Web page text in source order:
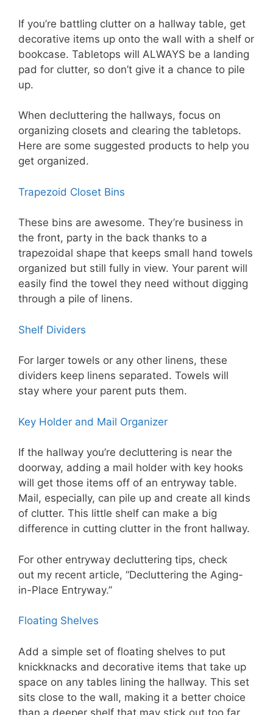
If you’re battling clutter on a hallway table, get
decorative items up onto the wall with a shelf or
bookcase. Tabletops will ALWAYS be a landing
pad for clutter, so don’t give it a chance to pile
up.
When decluttering the hallways, focus on
organizing closets and clearing the tabletops.
Here are some suggested products to help you
get organized.
Trapezoid Closet Bins
These bins are awesome. They’re business in
the front, party in the back thanks to a
trapezoidal shape that keeps small hand towels
organized but still fully in view. Your parent will
easily find the towel they need without digging
through a pile of linens.
Shelf Dividers
For larger towels or any other linens, these
dividers keep linens separated. Towels will
stay where your parent puts them.
Key Holder and Mail Organizer
If the hallway you’re decluttering is near the
doorway, adding a mail holder with key hooks
will get those items off of an entryway table.
Mail, especially, can pile up and create all kinds
of clutter. This little shelf can make a big
difference in cutting clutter in the front hallway.
For other entryway decluttering tips, check
out my recent article, “Decluttering the Aging-
in-Place Entryway.”
Floating Shelves
Add a simple set of floating shelves to put
knickknacks and decorative items that take up
space on any tables lining the hallway. This set
sits close to the wall, making it a better choice
than a deeper shelf that may stick out too far